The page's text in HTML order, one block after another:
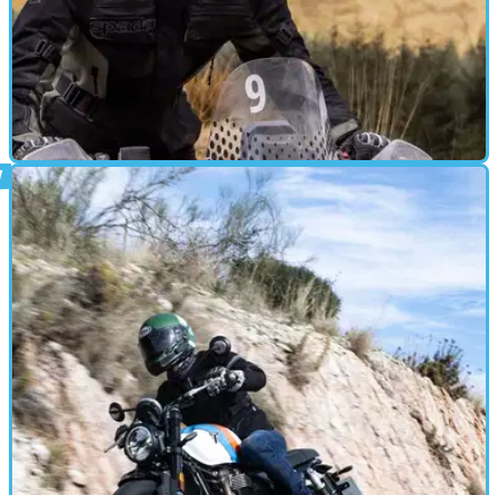
GEAR 17/12/24
Arai Tour X5 Helmet Review: Still The Go-To
ADV Lid?
Arai’s new 22.06-compliant Tour X5 replaces the well-
regarded X4 and picks up from where that lid left off